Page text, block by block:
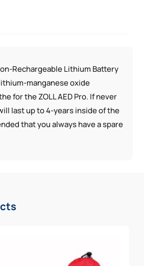
Rechargeable Lithium Battery
manganese oxide
for the ZOLL AED Pro. If never
last up to 4-years inside of the
that you always have a spare